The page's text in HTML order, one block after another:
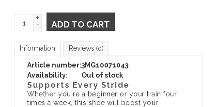
+
-
ADD TO CART
Information Reviews (0)
Article number:3MG10071043
Availability:
Out of stock
Supports Every Stride
Whether you're a beginner or your train four
times a week, this shoe will boost your